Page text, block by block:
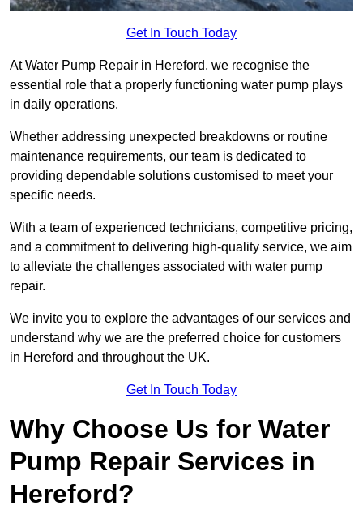
Get In Touch Today
At Water Pump Repair in Hereford, we recognise the
essential role that a properly functioning water pump plays
in daily operations.
Whether addressing unexpected breakdowns or routine
maintenance requirements, our team is dedicated to
providing dependable solutions customised to meet your
specific needs.
With a team of experienced technicians, competitive pricing,
and a commitment to delivering high-quality service, we aim
to alleviate the challenges associated with water pump
repair.
We invite you to explore the advantages of our services and
understand why we are the preferred choice for customers
in Hereford and throughout the UK.
Get In Touch Today
Why Choose Us for Water
Pump Repair Services in
Hereford?